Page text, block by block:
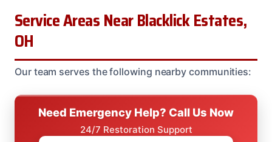
Service Areas Near Blacklick Estates,
OH
Our team serves the following nearby communities:
Need Emergency Help? Call Us Now
24/7 Restoration Support